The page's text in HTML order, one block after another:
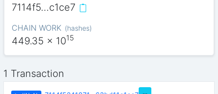
7114f5…c1ce7
CHAIN WORK (hashes)
449.35 x 1015
1 Transaction
…